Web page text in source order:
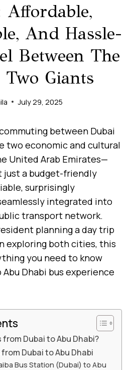
Affordable,
And Hassle-
Between The
Two Giants
July 29, 2025
between Dubai
two economic and cultural
United Arab Emirates—
just a budget-friendly
surprisingly
integrated into
transport network.
planning a day trip
exploring both cities, this
you need to know
Dhabi bus experience
Dubai to Abu Dhabi?
Dubai to Abu Dhabi
Bus Station (Dubai) to Abu